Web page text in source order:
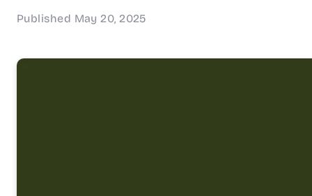
Published May 20, 2025